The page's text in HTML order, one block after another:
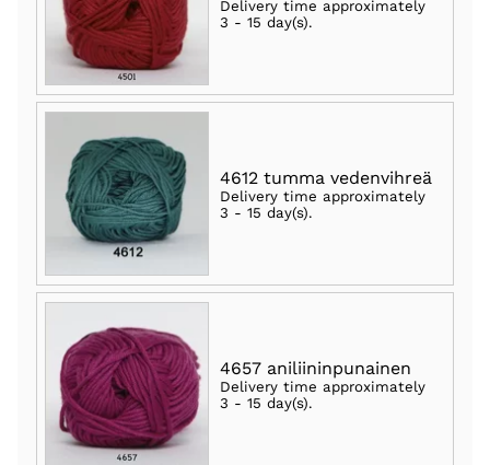
Delivery time approximately
3 - 15 day(s).
4612 tumma vedenvihreä
Delivery time approximately
3 - 15 day(s).
4657 aniliininpunainen
Delivery time approximately
3 - 15 day(s).